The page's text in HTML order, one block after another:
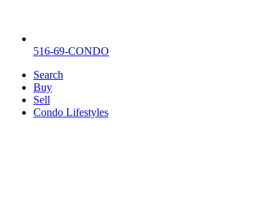
516-69-CONDO
Search
Buy
Sell
Condo Lifestyles